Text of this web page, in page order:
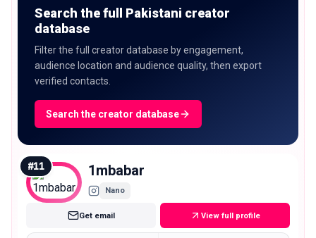
Search the full Pakistani creator
database
Filter the full creator database by engagement,
audience location and audience quality, then export
verified contacts.
Search the creator database
#11 1mbabar
Nano
Get email View full profile